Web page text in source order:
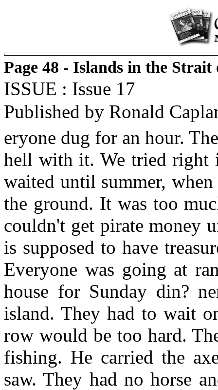
Page 48 - Islands in the Strait
ISSUE : Issue 17
Published by Ronald
eryone dug for an hour.
hell with it. We tried right
waited until summer,
the ground. It was too
couldn't get pirate money
is supposed to have
Everyone was going at
house for Sunday din?
island. They had to wait
row would be too hard.
fishing. He carried the
saw. They had no horse